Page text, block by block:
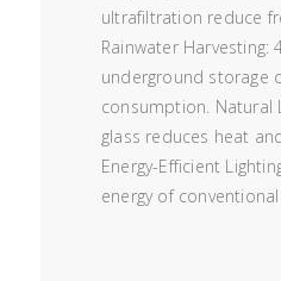
ultrafiltration reduce
Rainwater Harvesting:
underground storage
consumption. Natural
glass reduces heat
Energy-Efficient
energy of